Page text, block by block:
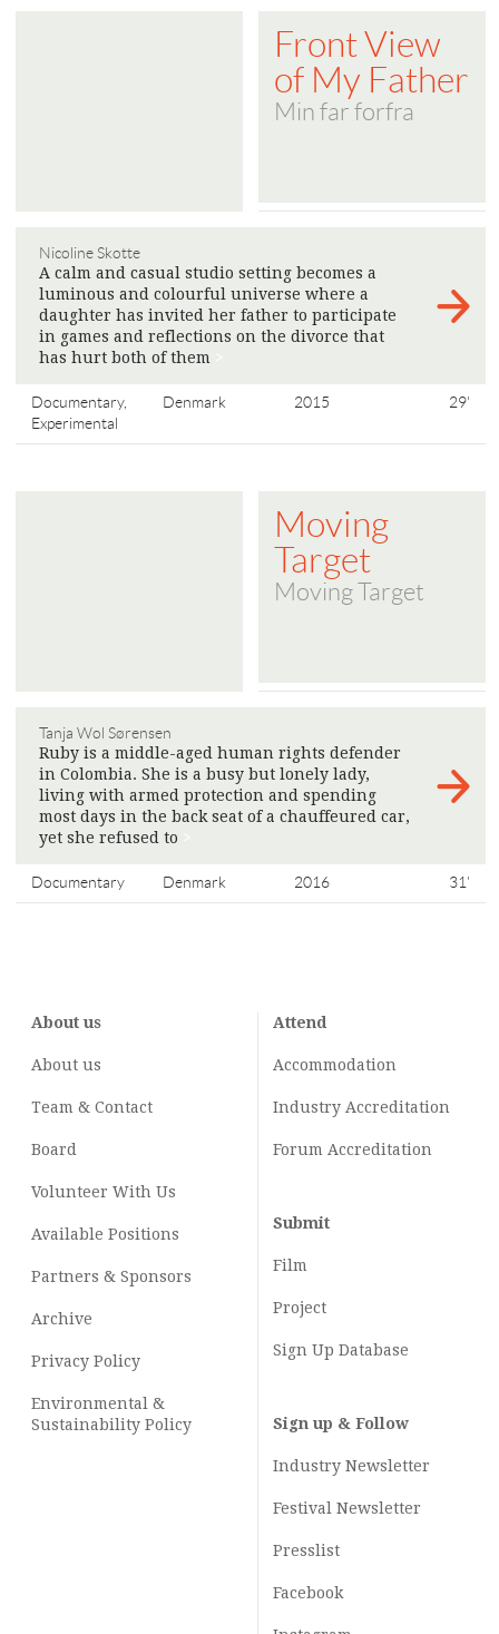
Front View
of My Father
Min far forfra
Nicoline Skotte
A calm and casual studio setting becomes a
luminous and colourful universe where a
daughter has invited her father to participate
in games and reflections on the divorce that
has hurt both of them
Documentary,
Experimental
Denmark 2015 29'
Moving
Target
Moving Target
Tanja Wol Sørensen
Ruby is a middle-aged human rights defender
in Colombia. She is a busy but lonely lady,
living with armed protection and spending
most days in the back seat of a chauffeured car,
yet she refused to
Documentary Denmark 2016 31'
About us
About us
Team & Contact
Board
Volunteer With Us
Available Positions
Partners & Sponsors
Archive
Privacy Policy
Environmental &
Sustainability Policy
Attend
Accommodation
Industry Accreditation
Forum Accreditation
Submit
Film
Project
Sign Up Database
Sign up & Follow
Industry Newsletter
Festival Newsletter
Presslist
Facebook